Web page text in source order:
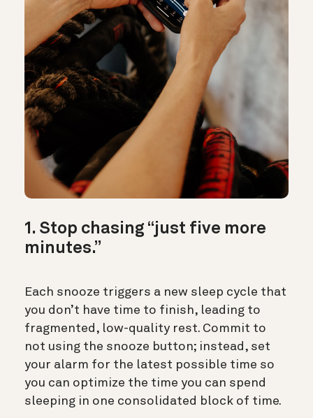
1. Stop chasing “just five more
minutes.”
Each snooze triggers a new sleep cycle that
you don’t have time to finish, leading to
fragmented, low-quality rest. Commit to
not using the snooze button; instead, set
your alarm for the latest possible time so
you can optimize the time you can spend
sleeping in one consolidated block of time.